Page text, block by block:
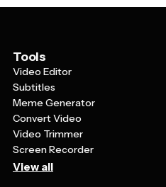
templates helps make
Tools
Video Editor
Subtitles
Meme Generator
Convert Video
Video Trimmer
Screen Recorder
View all